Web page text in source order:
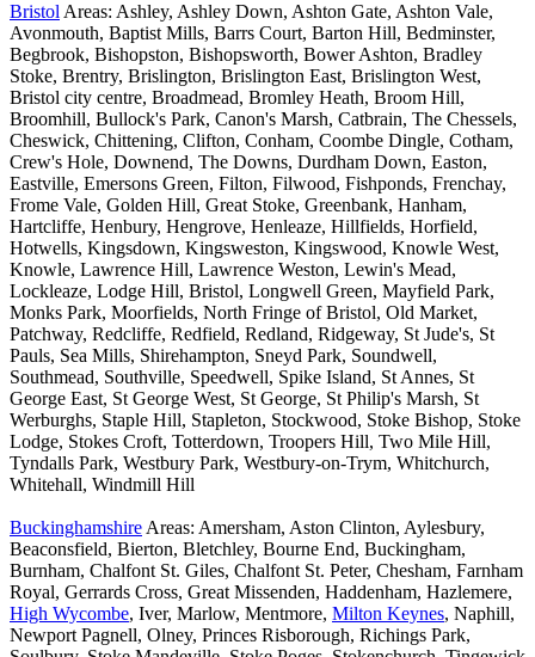
Bristol Areas: Ashley, Ashley Down, Ashton Gate, Ashton Vale,
Avonmouth, Baptist Mills, Barrs Court, Barton Hill, Bedminster,
Begbrook, Bishopston, Bishopsworth, Bower Ashton, Bradley
Stoke, Brentry, Brislington, Brislington East, Brislington West,
Bristol city centre, Broadmead, Bromley Heath, Broom Hill,
Broomhill, Bullock's Park, Canon's Marsh, Catbrain, The Chessels,
Cheswick, Chittening, Clifton, Conham, Coombe Dingle, Cotham,
Crew's Hole, Downend, The Downs, Durdham Down, Easton,
Eastville, Emersons Green, Filton, Filwood, Fishponds, Frenchay,
Frome Vale, Golden Hill, Great Stoke, Greenbank, Hanham,
Hartcliffe, Henbury, Hengrove, Henleaze, Hillfields, Horfield,
Hotwells, Kingsdown, Kingsweston, Kingswood, Knowle West,
Knowle, Lawrence Hill, Lawrence Weston, Lewin's Mead,
Lockleaze, Lodge Hill, Bristol, Longwell Green, Mayfield Park,
Monks Park, Moorfields, North Fringe of Bristol, Old Market,
Patchway, Redcliffe, Redfield, Redland, Ridgeway, St Jude's, St
Pauls, Sea Mills, Shirehampton, Sneyd Park, Soundwell,
Southmead, Southville, Speedwell, Spike Island, St Annes, St
George East, St George West, St George, St Philip's Marsh, St
Werburghs, Staple Hill, Stapleton, Stockwood, Stoke Bishop, Stoke
Lodge, Stokes Croft, Totterdown, Troopers Hill, Two Mile Hill,
Tyndalls Park, Westbury Park, Westbury-on-Trym, Whitchurch,
Whitehall, Windmill Hill
Buckinghamshire Areas: Amersham, Aston Clinton, Aylesbury,
Beaconsfield, Bierton, Bletchley, Bourne End, Buckingham,
Burnham, Chalfont St. Giles, Chalfont St. Peter, Chesham, Farnham
Royal, Gerrards Cross, Great Missenden, Haddenham, Hazlemere,
High Wycombe, Iver, Marlow, Mentmore, Milton Keynes, Naphill,
Newport Pagnell, Olney, Princes Risborough, Richings Park,